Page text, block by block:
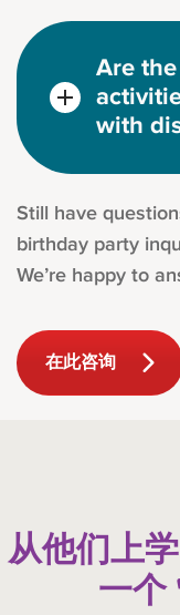
Are
with
Still have
birthday party
We’re happy to
在此咨询
从他们上
一个